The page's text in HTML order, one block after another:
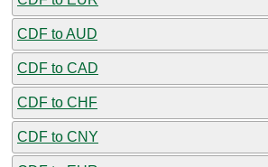
CDF to AUD
CDF to CAD
CDF to CHF
CDF to CNY